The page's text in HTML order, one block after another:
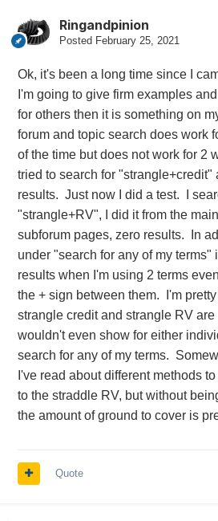
Ringandpinion
Posted February 25, 2021
Ok, it's been a long time since I
I'm going to give firm examples
for others then it is something on
forum and topic search does work
of the time but does not work for 2
tried to search for "strangle+credit"
results. Just now I did a test. I
"strangle+RV", I did it from the
subforum pages, zero results. In
under "search for any of my terms"
results when I'm using 2 terms
the + sign between them. I'm
strangle credit and strangle RV
wouldn't even show for either
search for any of my terms.
I've read about different methods
to the straddle RV, but without
the amount of ground to cover is
Quote